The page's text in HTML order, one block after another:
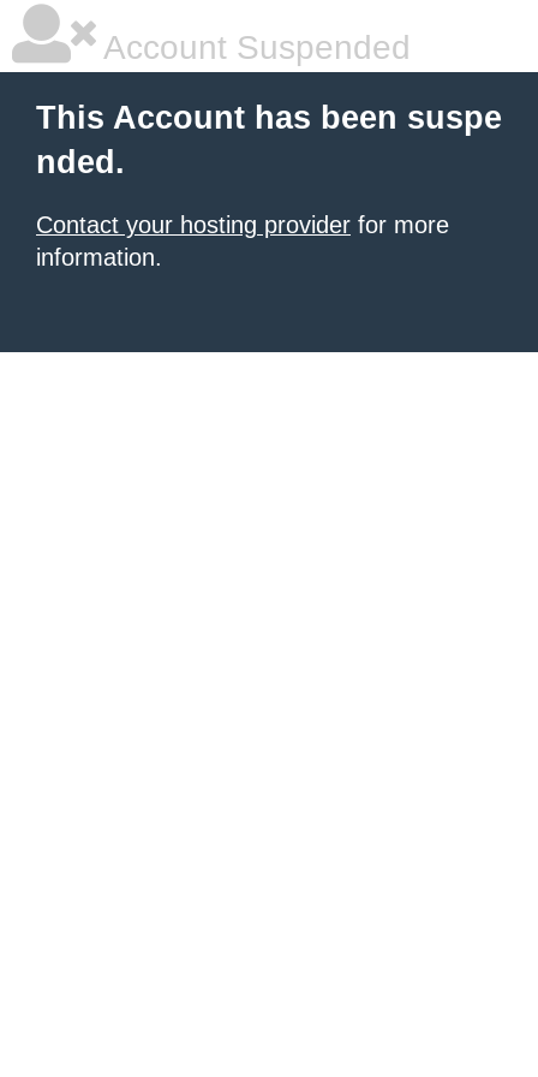
Account Suspended
This Account has been suspe
nded.
Contact your hosting provider for more
information.